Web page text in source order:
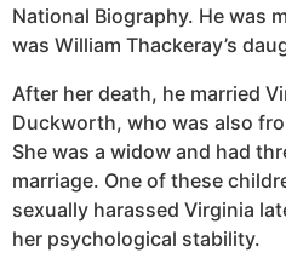
National Biography. He was
was William Thackeray’s
After her death, he married
Duckworth, who was also
She was a widow and had
marriage. One of these
sexually harassed Virginia
her psychological stability.